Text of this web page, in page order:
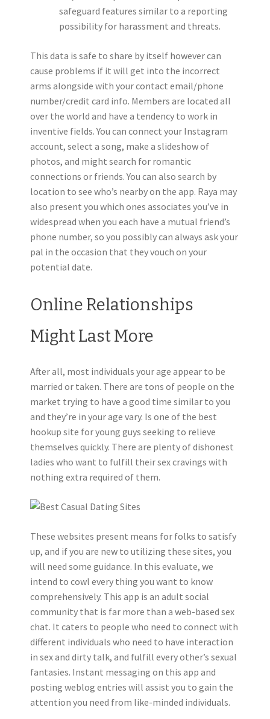
safeguard features similar to a reporting
possibility for harassment and threats.
This data is safe to share by itself however can
cause problems if it will get into the incorrect
arms alongside with your contact email/phone
number/credit card info. Members are located all
over the world and have a tendency to work in
inventive fields. You can connect your Instagram
account, select a song, make a slideshow of
photos, and might search for romantic
connections or friends. You can also search by
location to see who’s nearby on the app. Raya may
also present you which ones associates you’ve in
widespread when you each have a mutual friend’s
phone number, so you possibly can always ask your
pal in the occasion that they vouch on your
potential date.
Online Relationships
Might Last More
After all, most individuals your age appear to be
married or taken. There are tons of people on the
market trying to have a good time similar to you
and they’re in your age vary. Is one of the best
hookup site for young guys seeking to relieve
themselves quickly. There are plenty of dishonest
ladies who want to fulfill their sex cravings with
nothing extra required of them.
These websites present means for folks to satisfy
up, and if you are new to utilizing these sites, you
will need some guidance. In this evaluate, we
intend to cowl every thing you want to know
comprehensively. This app is an adult social
community that is far more than a web-based sex
chat. It caters to people who need to connect with
different individuals who need to have interaction
in sex and dirty talk, and fulfill every other’s sexual
fantasies. Instant messaging on this app and
posting weblog entries will assist you to gain the
attention you need from like-minded individuals.